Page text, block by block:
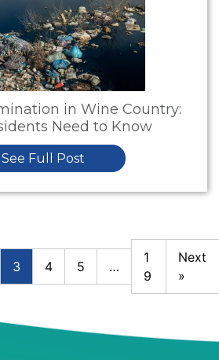
in Wine Country:
Need to Know
See Full Post
3 4 5 …
1
9
Next
»